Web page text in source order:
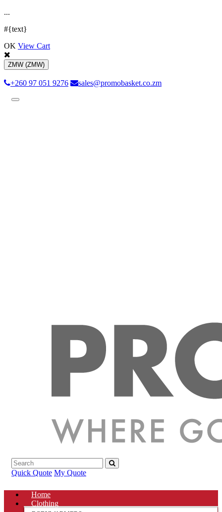
...
#{text}
OK View Cart
ZMW (ZMW)
+260 97 051 9276 sales@promobasket.co.zm
Toggle
Quick Quote My Quote
Home
Clothing